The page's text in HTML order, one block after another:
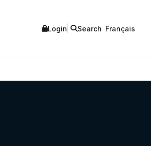
Login Search Français